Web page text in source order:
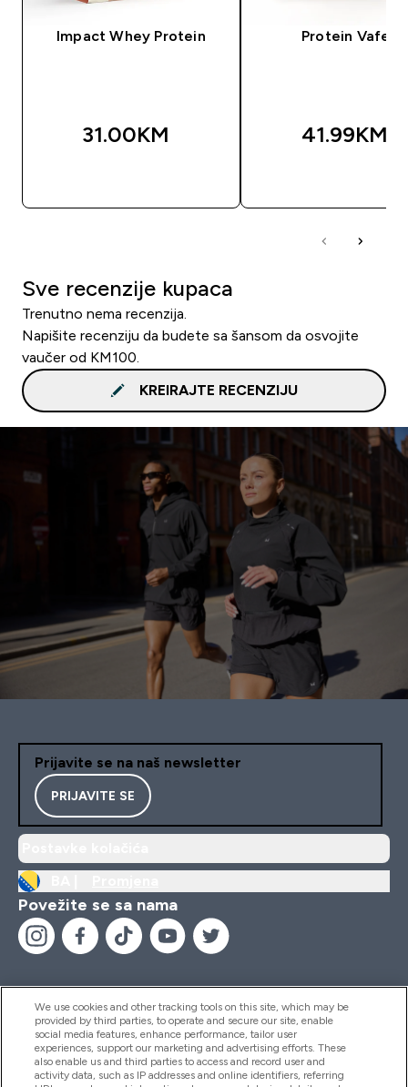
Impact Whey Protein
31.00KM‎
Protein Vafeli
41.99KM‎
Sve recenzije kupaca
Trenutno nema recenzija.
Napišite recenziju da budete sa šansom da osvojite
vaučer od KM100.
KREIRAJTE RECENZIJU
Prijavite se na naš newsletter
PRIJAVITE SE
Povežite se sa nama
Pomoć I Informacije
We use cookies and other tracking tools on this site, which may be
provided by third parties, to operate and secure our site, enable
social media features, enhance performance, tailor user
experiences, support our marketing and advertising efforts. These
also enable us and third parties to access and record user and
activity data, such as IP addresses and online identifiers, referring